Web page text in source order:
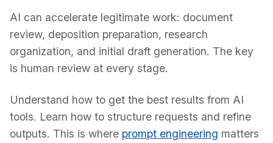
AI can accelerate legitimate work: document
review, deposition preparation, research
organization, and initial draft generation. The key
is human review at every stage.
Understand how to get the best results from AI
tools. Learn how to structure requests and refine
outputs. This is where prompt engineering matters